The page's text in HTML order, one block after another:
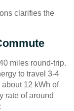
clarifies the
miles round-trip.
to travel 3-4
12 kWh of
rate of around